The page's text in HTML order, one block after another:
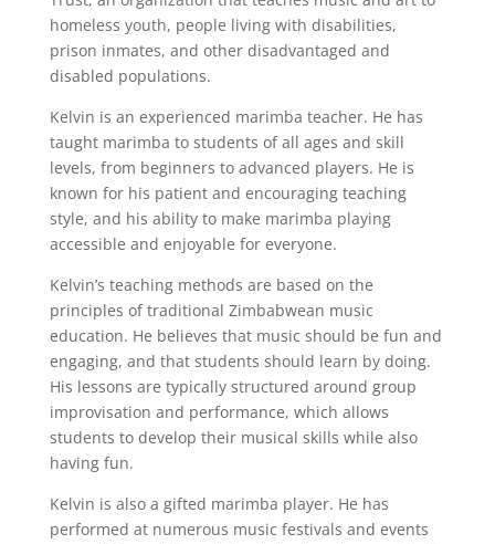
homeless youth, people living with disabilities,
prison inmates, and other disadvantaged and
disabled populations.
Kelvin is an experienced marimba teacher. He has
taught marimba to students of all ages and skill
levels, from beginners to advanced players. He is
known for his patient and encouraging teaching
style, and his ability to make marimba playing
accessible and enjoyable for everyone.
Kelvin’s teaching methods are based on the
principles of traditional Zimbabwean music
education. He believes that music should be fun and
engaging, and that students should learn by doing.
His lessons are typically structured around group
improvisation and performance, which allows
students to develop their musical skills while also
having fun.
Kelvin is also a gifted marimba player. He has
performed at numerous music festivals and events